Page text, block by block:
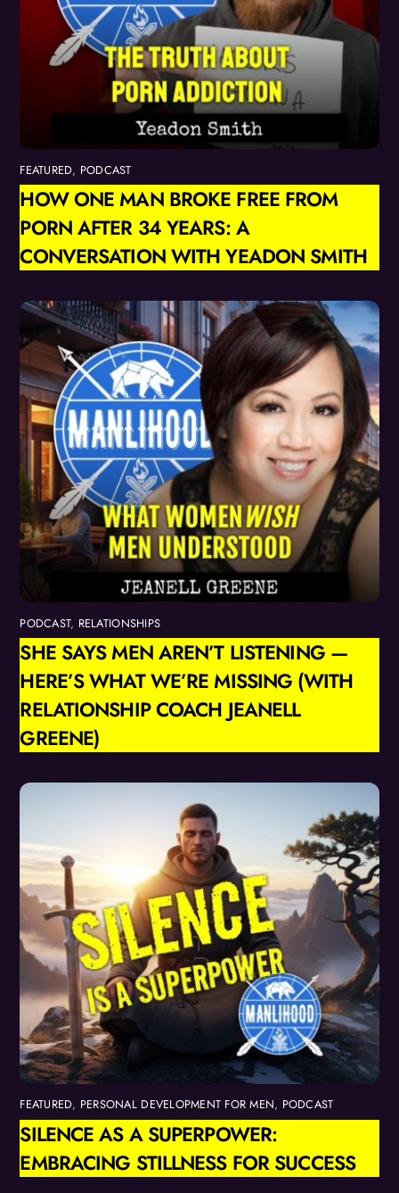
FEATURED, PODCAST
HOW ONE MAN BROKE FREE FROM
PORN AFTER 34 YEARS: A
CONVERSATION WITH YEADON SMITH
PODCAST, RELATIONSHIPS
SHE SAYS MEN AREN’T LISTENING —
HERE’S WHAT WE’RE MISSING (WITH
RELATIONSHIP COACH JEANELL
GREENE)
FEATURED, PERSONAL DEVELOPMENT FOR MEN, PODCAST
SILENCE AS A SUPERPOWER:
EMBRACING STILLNESS FOR SUCCESS